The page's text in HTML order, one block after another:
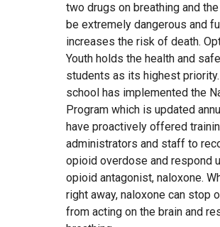
two drugs on breathing and
be extremely dangerous and
increases the risk of death.
Youth holds the health and
students as its highest
school has implemented the
Program which is updated
have proactively offered
administrators and staff to
opioid overdose and respond
opioid antagonist, naloxone.
right away, naloxone can stop
from acting on the brain and